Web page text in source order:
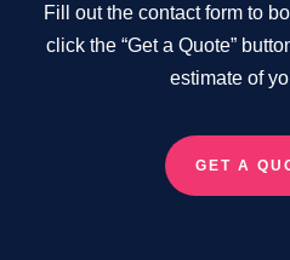
Fill out the contact form to
click the “Get a Quote”
estimate of
GET A